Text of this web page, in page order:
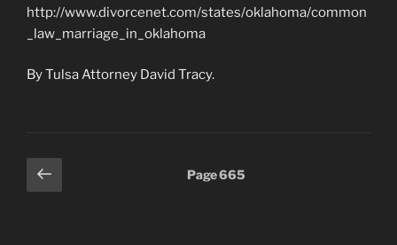
http://www.divorcenet.com/states/oklahoma/common
_law_marriage_in_oklahoma
By Tulsa Attorney David Tracy.
Posts
pagination
Previous
page
Page665